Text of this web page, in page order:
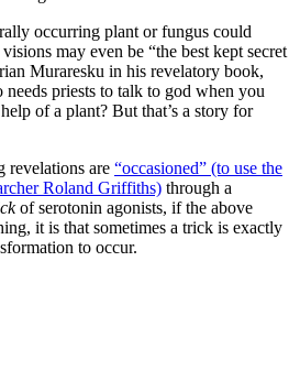
occurring plant or fungus could
may even be “the best kept secret
Muraresku in his revelatory book,
needs priests to talk to god when you
of a plant? But that’s a story for
revelations are “occasioned” (to use the
Roland Griffiths) through a
of serotonin agonists, if the above
it is that sometimes a trick is exactly
to occur.